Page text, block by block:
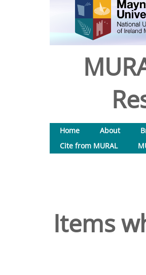
Home About
Cite from MURAL
Items